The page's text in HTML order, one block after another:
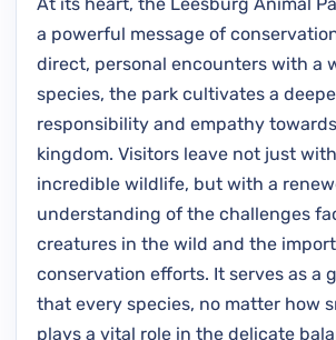
a powerful message of
direct, personal encounters with a
species, the park cultivates a
responsibility and empathy
kingdom. Visitors leave not just
incredible wildlife, but with a
understanding of the challenges
creatures in the wild and the
conservation efforts. It serves as a
that every species, no matter how
plays a vital role in the delicate